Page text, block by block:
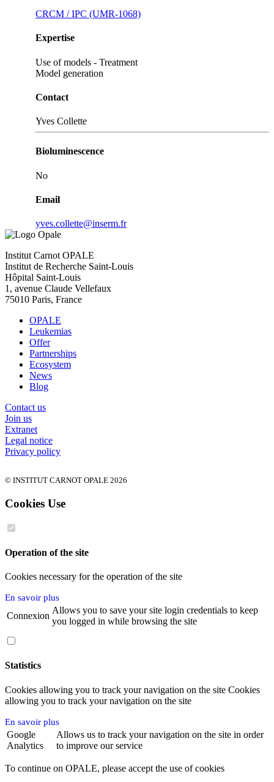
CRCM / IPC (UMR-1068)
Expertise
Use of models - Treatment
Model generation
Contact
Yves Collette
Bioluminescence
No
Email
yves.collette@inserm.fr
Institut Carnot OPALE
Institut de Recherche Saint-Louis
Hôpital Saint-Louis
1, avenue Claude Vellefaux
75010 Paris, France
OPALE
Leukemias
Offer
Partnerships
Ecosystem
News
Blog
Contact us
Join us
Extranet
Legal notice
Privacy policy
© INSTITUT CARNOT OPALE 2026
Cookies Use
Operation of the site
Cookies necessary for the operation of the site
En savoir plus
Connexion
Allows you to save your site login credentials to keep
you logged in while browsing the site
Statistics
Cookies allowing you to track your navigation on the site Cookies
allowing you to track your navigation on the site
En savoir plus
Google
Analytics
Allows us to track your navigation on the site in order
to improve our service
To continue on OPALE, please accept the use of cookies